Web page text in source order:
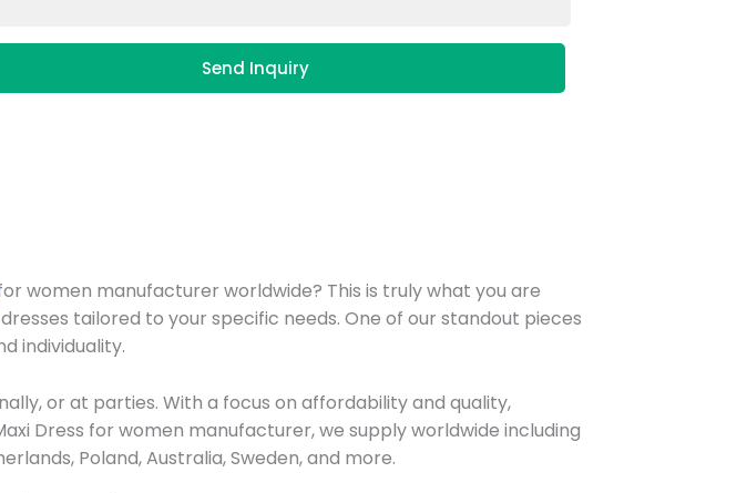
Send Inquiry
women manufacturer worldwide? This is truly what you are
tailored to your specific needs. One of our standout pieces
individuality.
or at parties. With a focus on affordability and quality,
Dress for women manufacturer, we supply worldwide including
Poland, Australia, Sweden, and more.